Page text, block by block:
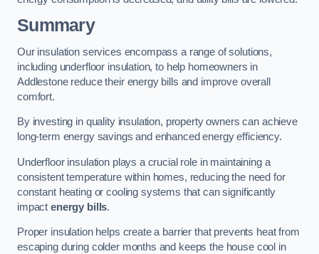
Summary
Our insulation services encompass a range of solutions,
including underfloor insulation, to help homeowners in
Addlestone reduce their energy bills and improve overall
comfort.
By investing in quality insulation, property owners can achieve
long-term energy savings and enhanced energy efficiency.
Underfloor insulation plays a crucial role in maintaining a
consistent temperature within homes, reducing the need for
constant heating or cooling systems that can significantly
impact energy bills.
Proper insulation helps create a barrier that prevents heat from
escaping during colder months and keeps the house cool in